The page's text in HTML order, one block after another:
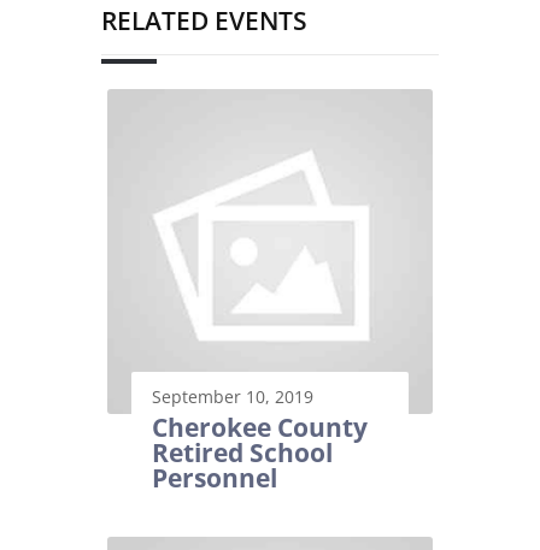
RELATED EVENTS
September 10, 2019
Cherokee County
Retired School
Personnel